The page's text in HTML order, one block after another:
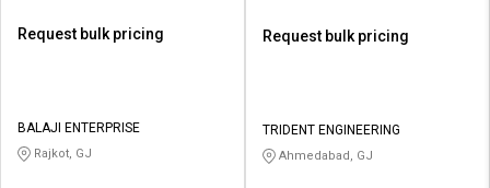
தமிழ்
தமிழ்
Request bulk pricing
BALAJI ENTERPRISE
Rajkot, GJ
Request bulk pricing
TRIDENT ENGINEERING
Ahmedabad, GJ